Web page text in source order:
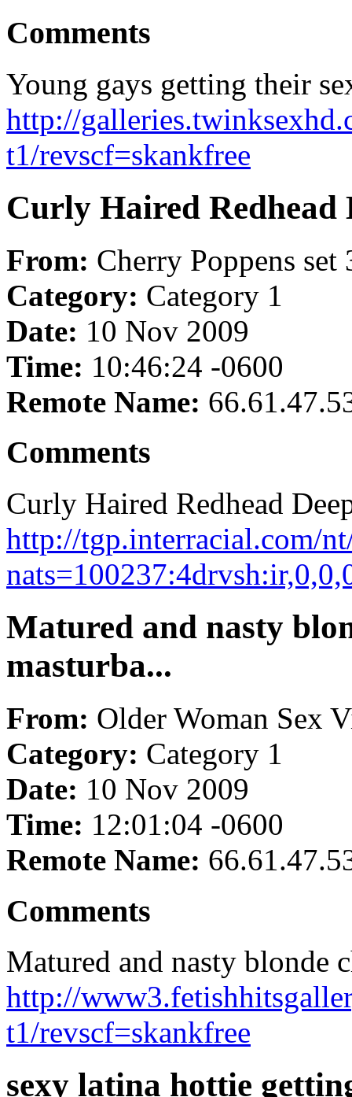
Comments
Young gays getting their
http://
t1/revscf=skankfree
Curly Haired Redhead
From: Cherry Poppens set
Category: Category 1
Date: 10 Nov 2009
Time: 10:46:24 -0600
Remote Name:
Comments
Curly Haired Redhead
http://tgp.interracial.com/
Matured and nasty
masturba...
From: Older Woman Sex
Category: Category 1
Date: 10 Nov 2009
Time: 12:01:04 -0600
Remote Name:
Comments
Matured and nasty blonde
http://
t1/revscf=skankfree
sexy latina hottie